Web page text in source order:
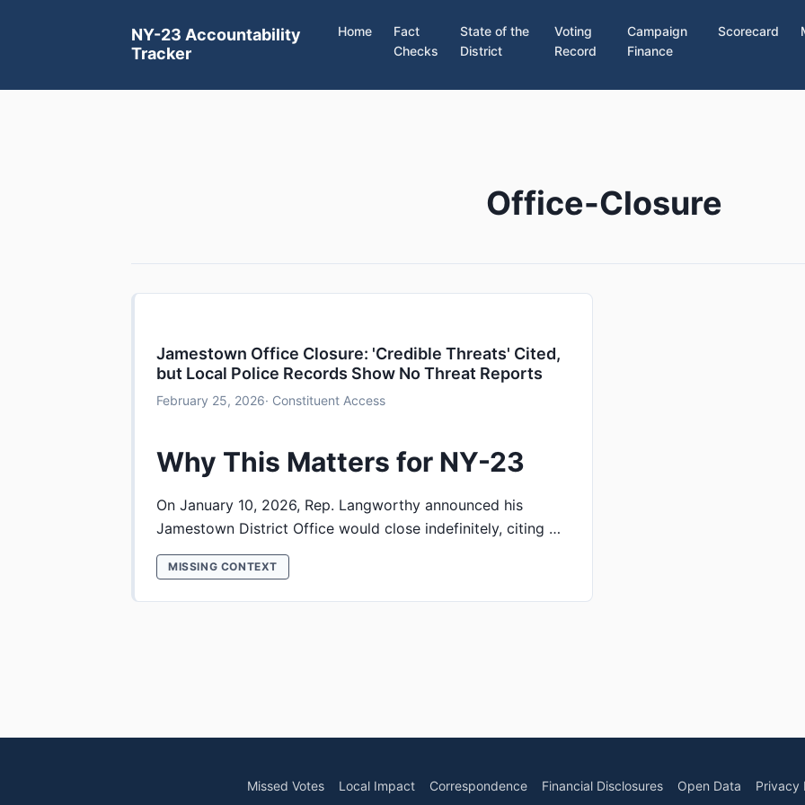
NY-23 Accountability
Tracker
Home
Fact
Checks
State of the
District
Voting
Record
Campaign
Finance
Scorecard
Office-Closure
Jamestown Office Closure: 'Credible Threats' Cited,
but Local Police Records Show No Threat Reports
February 25, 2026· Constituent Access
Why This Matters for NY-23
On January 10, 2026, Rep. Langworthy announced his
Jamestown District Office would close indefinitely, citing …
MISSING CONTEXT
Missed Votes Local Impact Correspondence Financial Disclosures Open Data Privacy